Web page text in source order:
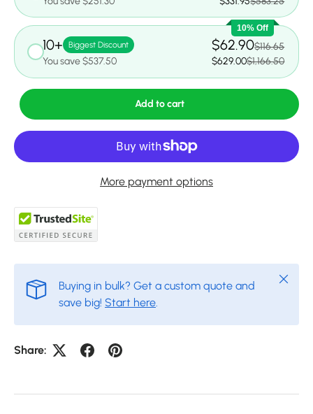
10% Off
10+ Biggest Discount
You save $537.50
$62.90$116.65
$629.00$1,166.50
Add to cart
More payment options
Buying in bulk? Get a custom quote and
save big! Start here
Close
Share: